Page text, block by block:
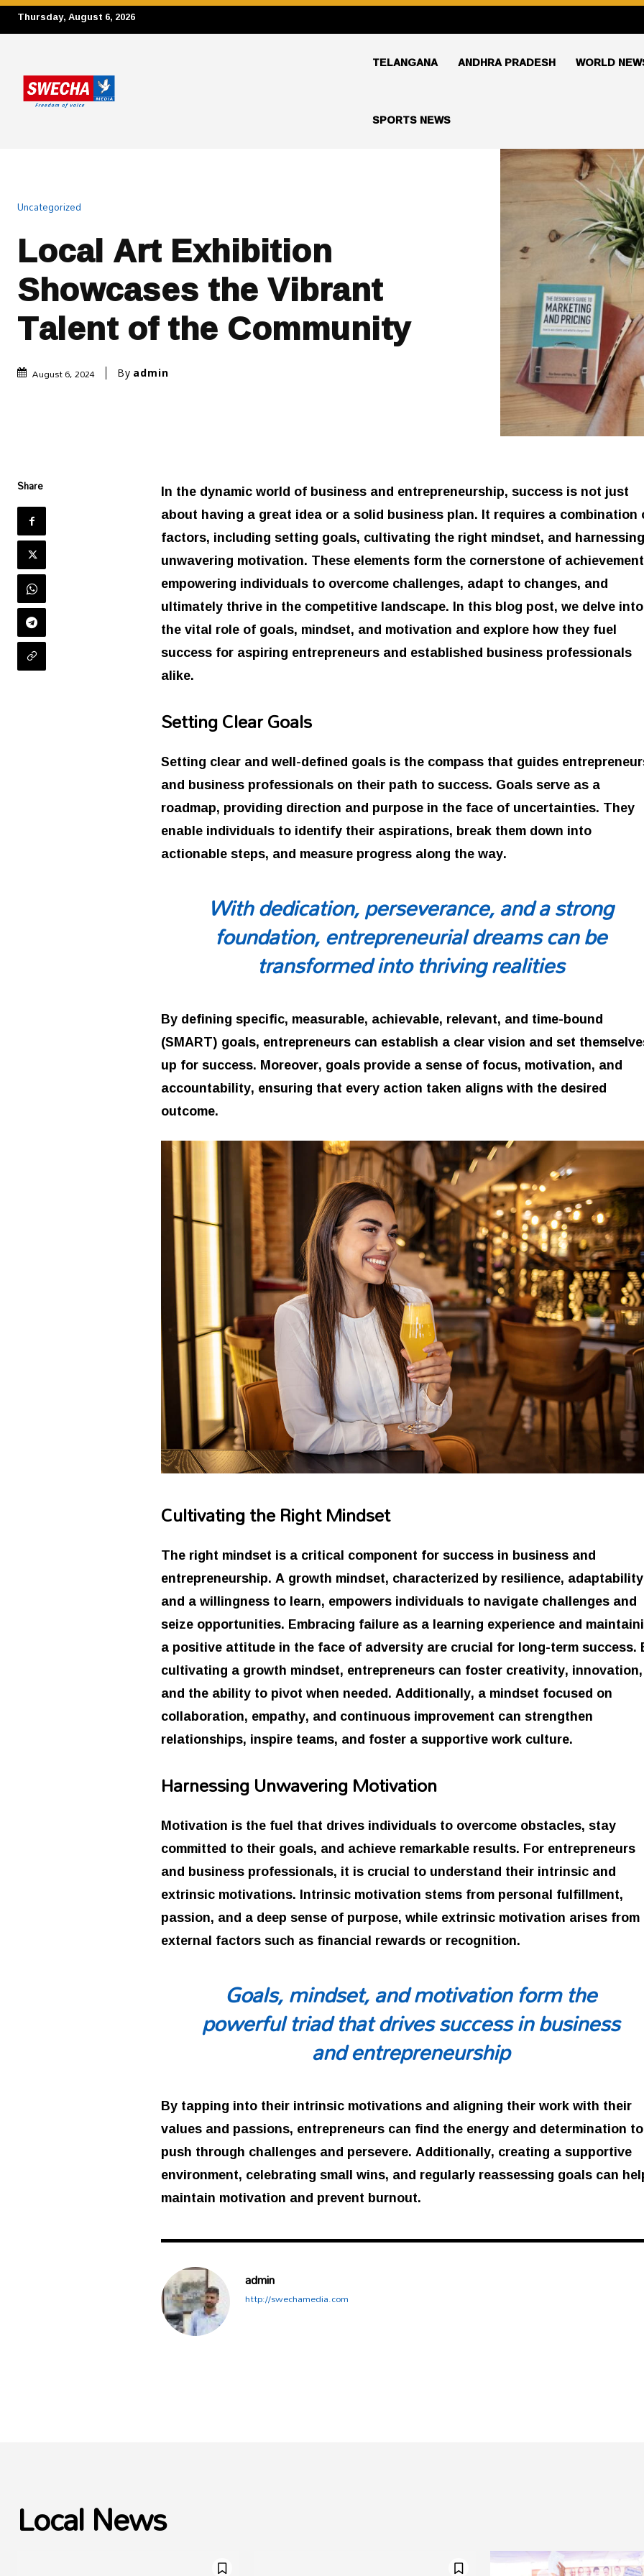
Thursday, August 6, 2026
TELANGANA ANDHRA PRADESH WORLD
SPORTS NEWS
Uncategorized
Local Art Exhibition
Showcases the Vibrant
Talent of the Community
August 6, 2024 By admin
Share
In the dynamic world of business and entrepreneurship, success is not just
about having a great idea or a solid business plan. It requires a combination
factors, including setting goals, cultivating the right mindset, and
unwavering motivation. These elements form the cornerstone of
empowering individuals to overcome challenges, adapt to changes, and
ultimately thrive in the competitive landscape. In this blog post, we delve into
the vital role of goals, mindset, and motivation and explore how they fuel
success for aspiring entrepreneurs and established business professionals
alike.
Setting Clear Goals
Setting clear and well-defined goals is the compass that guides
and business professionals on their path to success. Goals serve as a
roadmap, providing direction and purpose in the face of uncertainties. They
enable individuals to identify their aspirations, break them down into
actionable steps, and measure progress along the way.
With dedication, perseverance, and a strong
foundation, entrepreneurial dreams can be
transformed into thriving realities
By defining specific, measurable, achievable, relevant, and time-bound
(SMART) goals, entrepreneurs can establish a clear vision and set
up for success. Moreover, goals provide a sense of focus, motivation, and
accountability, ensuring that every action taken aligns with the desired
outcome.
Cultivating the Right Mindset
The right mindset is a critical component for success in business and
entrepreneurship. A growth mindset, characterized by resilience,
and a willingness to learn, empowers individuals to navigate challenges and
seize opportunities. Embracing failure as a learning experience and
a positive attitude in the face of adversity are crucial for long-term success.
cultivating a growth mindset, entrepreneurs can foster creativity, innovation,
and the ability to pivot when needed. Additionally, a mindset focused on
collaboration, empathy, and continuous improvement can strengthen
relationships, inspire teams, and foster a supportive work culture.
Harnessing Unwavering Motivation
Motivation is the fuel that drives individuals to overcome obstacles, stay
committed to their goals, and achieve remarkable results. For entrepreneurs
and business professionals, it is crucial to understand their intrinsic and
extrinsic motivations. Intrinsic motivation stems from personal fulfillment,
passion, and a deep sense of purpose, while extrinsic motivation arises from
external factors such as financial rewards or recognition.
Goals, mindset, and motivation form the
powerful triad that drives success in business
and entrepreneurship
By tapping into their intrinsic motivations and aligning their work with their
values and passions, entrepreneurs can find the energy and determination to
push through challenges and persevere. Additionally, creating a supportive
environment, celebrating small wins, and regularly reassessing goals can
maintain motivation and prevent burnout.
admin
http://swechamedia.com
Local News